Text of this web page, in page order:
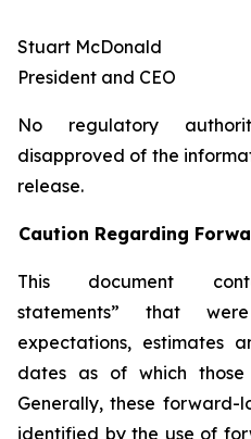
Stuart McDonald
President and CEO
No regulatory
disapproved of the
release.
Caution Regarding
This document
statements” that
expectations, estimates
dates as of which those
Generally, these forward-
identified by the use of